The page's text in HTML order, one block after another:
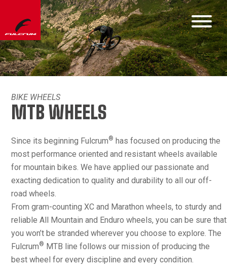
BIKE WHEELS
MTB WHEELS
Since its beginning Fulcrum® has focused on producing the
most performance oriented and resistant wheels available
for mountain bikes. We have applied our passionate and
exacting dedication to quality and durability to all our off-
road wheels.
From gram-counting XC and Marathon wheels, to sturdy and
reliable All Mountain and Enduro wheels, you can be sure that
you won’t be stranded wherever you choose to explore. The
Fulcrum® MTB line follows our mission of producing the
best wheel for every discipline and every condition.